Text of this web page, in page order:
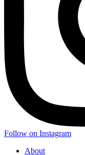
Follow on Instagram
About